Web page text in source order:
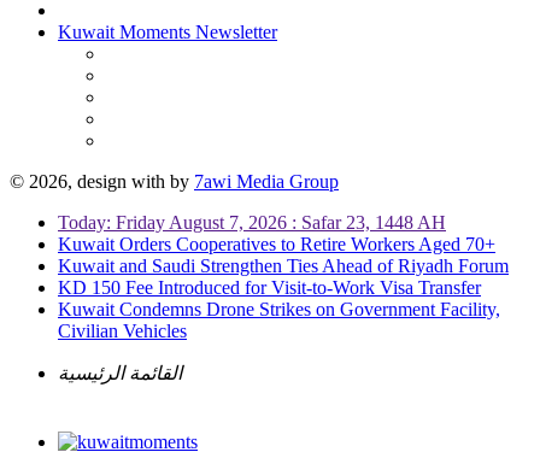
Kuwait Moments Newsletter
© 2026, design with by 7awi Media Group
Today: Friday August 7, 2026 : Safar 23, 1448 AH
Kuwait Orders Cooperatives to Retire Workers Aged 70+
Kuwait and Saudi Strengthen Ties Ahead of Riyadh Forum
KD 150 Fee Introduced for Visit-to-Work Visa Transfer
Kuwait Condemns Drone Strikes on Government Facility,
Civilian Vehicles
القائمة الرئيسية